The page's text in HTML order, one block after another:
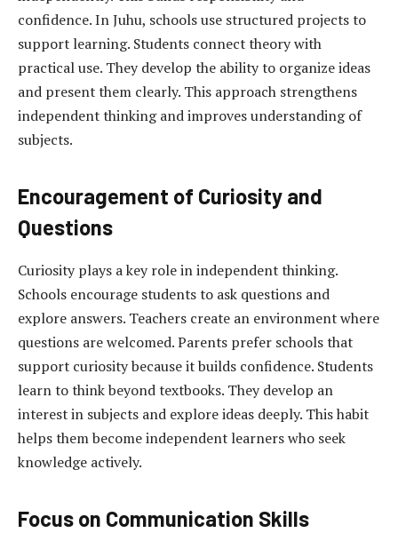
confidence. In Juhu, schools use structured projects to
support learning. Students connect theory with
practical use. They develop the ability to organize ideas
and present them clearly. This approach strengthens
independent thinking and improves understanding of
subjects.
Encouragement of Curiosity and
Questions
Curiosity plays a key role in independent thinking.
Schools encourage students to ask questions and
explore answers. Teachers create an environment where
questions are welcomed. Parents prefer schools that
support curiosity because it builds confidence. Students
learn to think beyond textbooks. They develop an
interest in subjects and explore ideas deeply. This habit
helps them become independent learners who seek
knowledge actively.
Focus on Communication Skills